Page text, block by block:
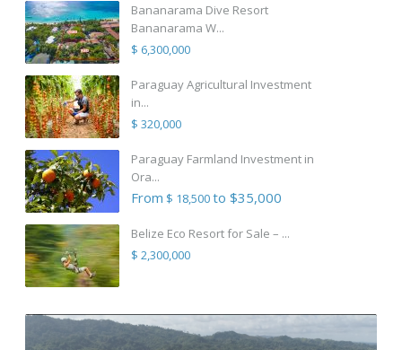
Bananarama Dive Resort
Bananarama W...
$ 6,300,000
Paraguay Agricultural Investment
in...
$ 320,000
Paraguay Farmland Investment in
Ora...
From $ 18,500to $35,000
Belize Eco Resort for Sale – ...
$ 2,300,000